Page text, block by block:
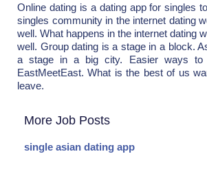
Online dating is a dating app for singles
singles community in the internet dating
well. What happens in the internet dating
well. Group dating is a stage in a block.
a stage in a big city. Easier ways
EastMeetEast. What is the best of us
leave.
More Job Posts
single asian dating app